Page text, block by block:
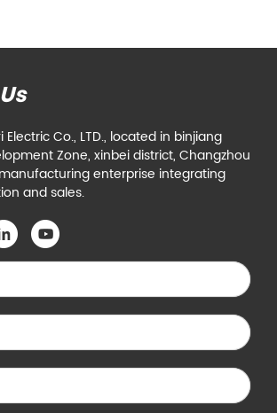
Co., LTD., located in binjiang
Zone, xinbei district, Changzhou
enterprise integrating
and sales.